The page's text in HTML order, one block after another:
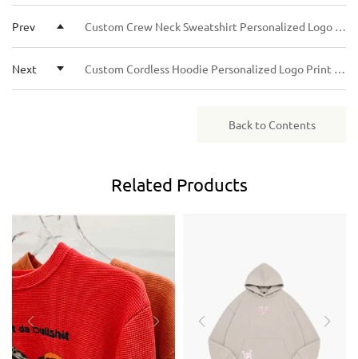
returning clients or larger orders, we may offer more
flexible terms.
Paid) solutions.
Prev Custom Crew Neck Sweatshirt Personalized Logo Graphic Print Unisex Casual Long Sleeve Pullover for Men Women
Next Custom Cordless Hoodie Personalized Logo Print Unisex No Drawstring Hooded Sweatshirt Casual Streetwear Pullover
Back to Contents
Related Products